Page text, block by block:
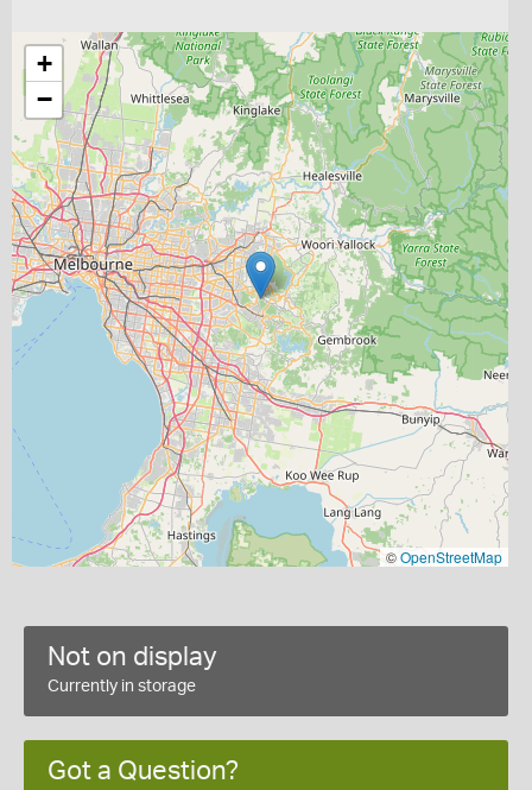
+
−
©OpenStreetMap
Not on display
Currently in storage
Got a Question?